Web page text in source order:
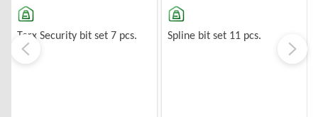
Torx Security bit set 7 pcs. Spline bit set 11 pcs.